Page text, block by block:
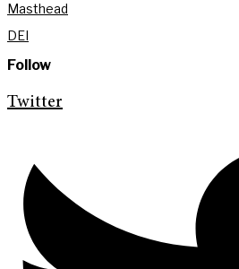
Masthead
DEI
Follow
Twitter